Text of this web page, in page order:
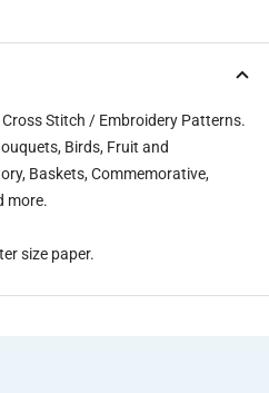
Stitch / Embroidery Patterns.
Birds, Fruit and
Baskets, Commemorative,
more.
size paper.